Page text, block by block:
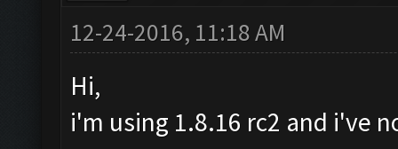
12-24-2016, 11:18 AM
Hi,
i'm using 1.8.16 rc2 and i've